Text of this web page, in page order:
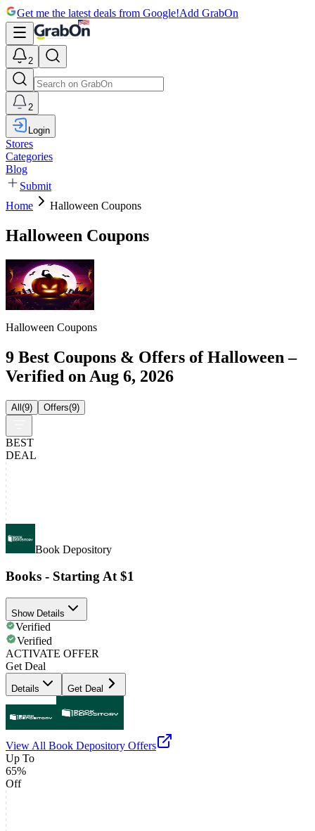
Get me the latest deals from Google!Add GrabOn
2
2
Login
Stores
Categories
Blog
Submit
Home
Halloween Coupons
Halloween Coupons
Halloween Coupons
9 Best Coupons & Offers of Halloween –
Verified on Aug 6, 2026
All(9) Offers(9)
BEST
DEAL
Book Depository
Books - Starting At $1
Show Details
Verified
Verified
ACTIVATE OFFER
Get Deal
Details Get Deal
View All Book Depository Offers
Up To
65%
Off